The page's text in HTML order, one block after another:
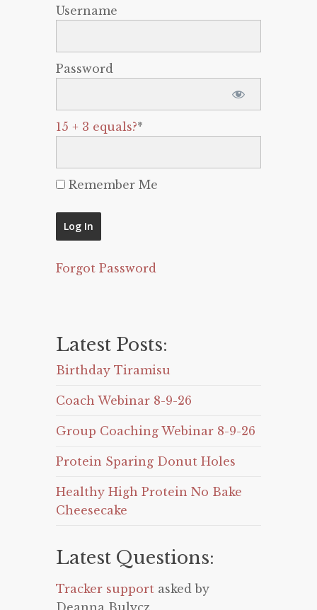
Username
Password
15 + 3 equals?*
Remember Me
Forgot Password
Latest Posts:
Birthday Tiramisu
Coach Webinar 8-9-26
Group Coaching Webinar 8-9-26
Protein Sparing Donut Holes
Healthy High Protein No Bake
Cheesecake
Latest Questions:
Tracker support asked by
Deanna Bulycz